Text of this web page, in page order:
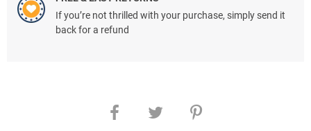
If you’re not thrilled with your purchase, simply send it
back for a refund